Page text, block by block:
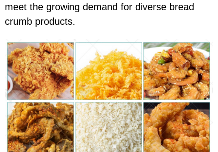
meet the growing demand for diverse bread
crumb products.